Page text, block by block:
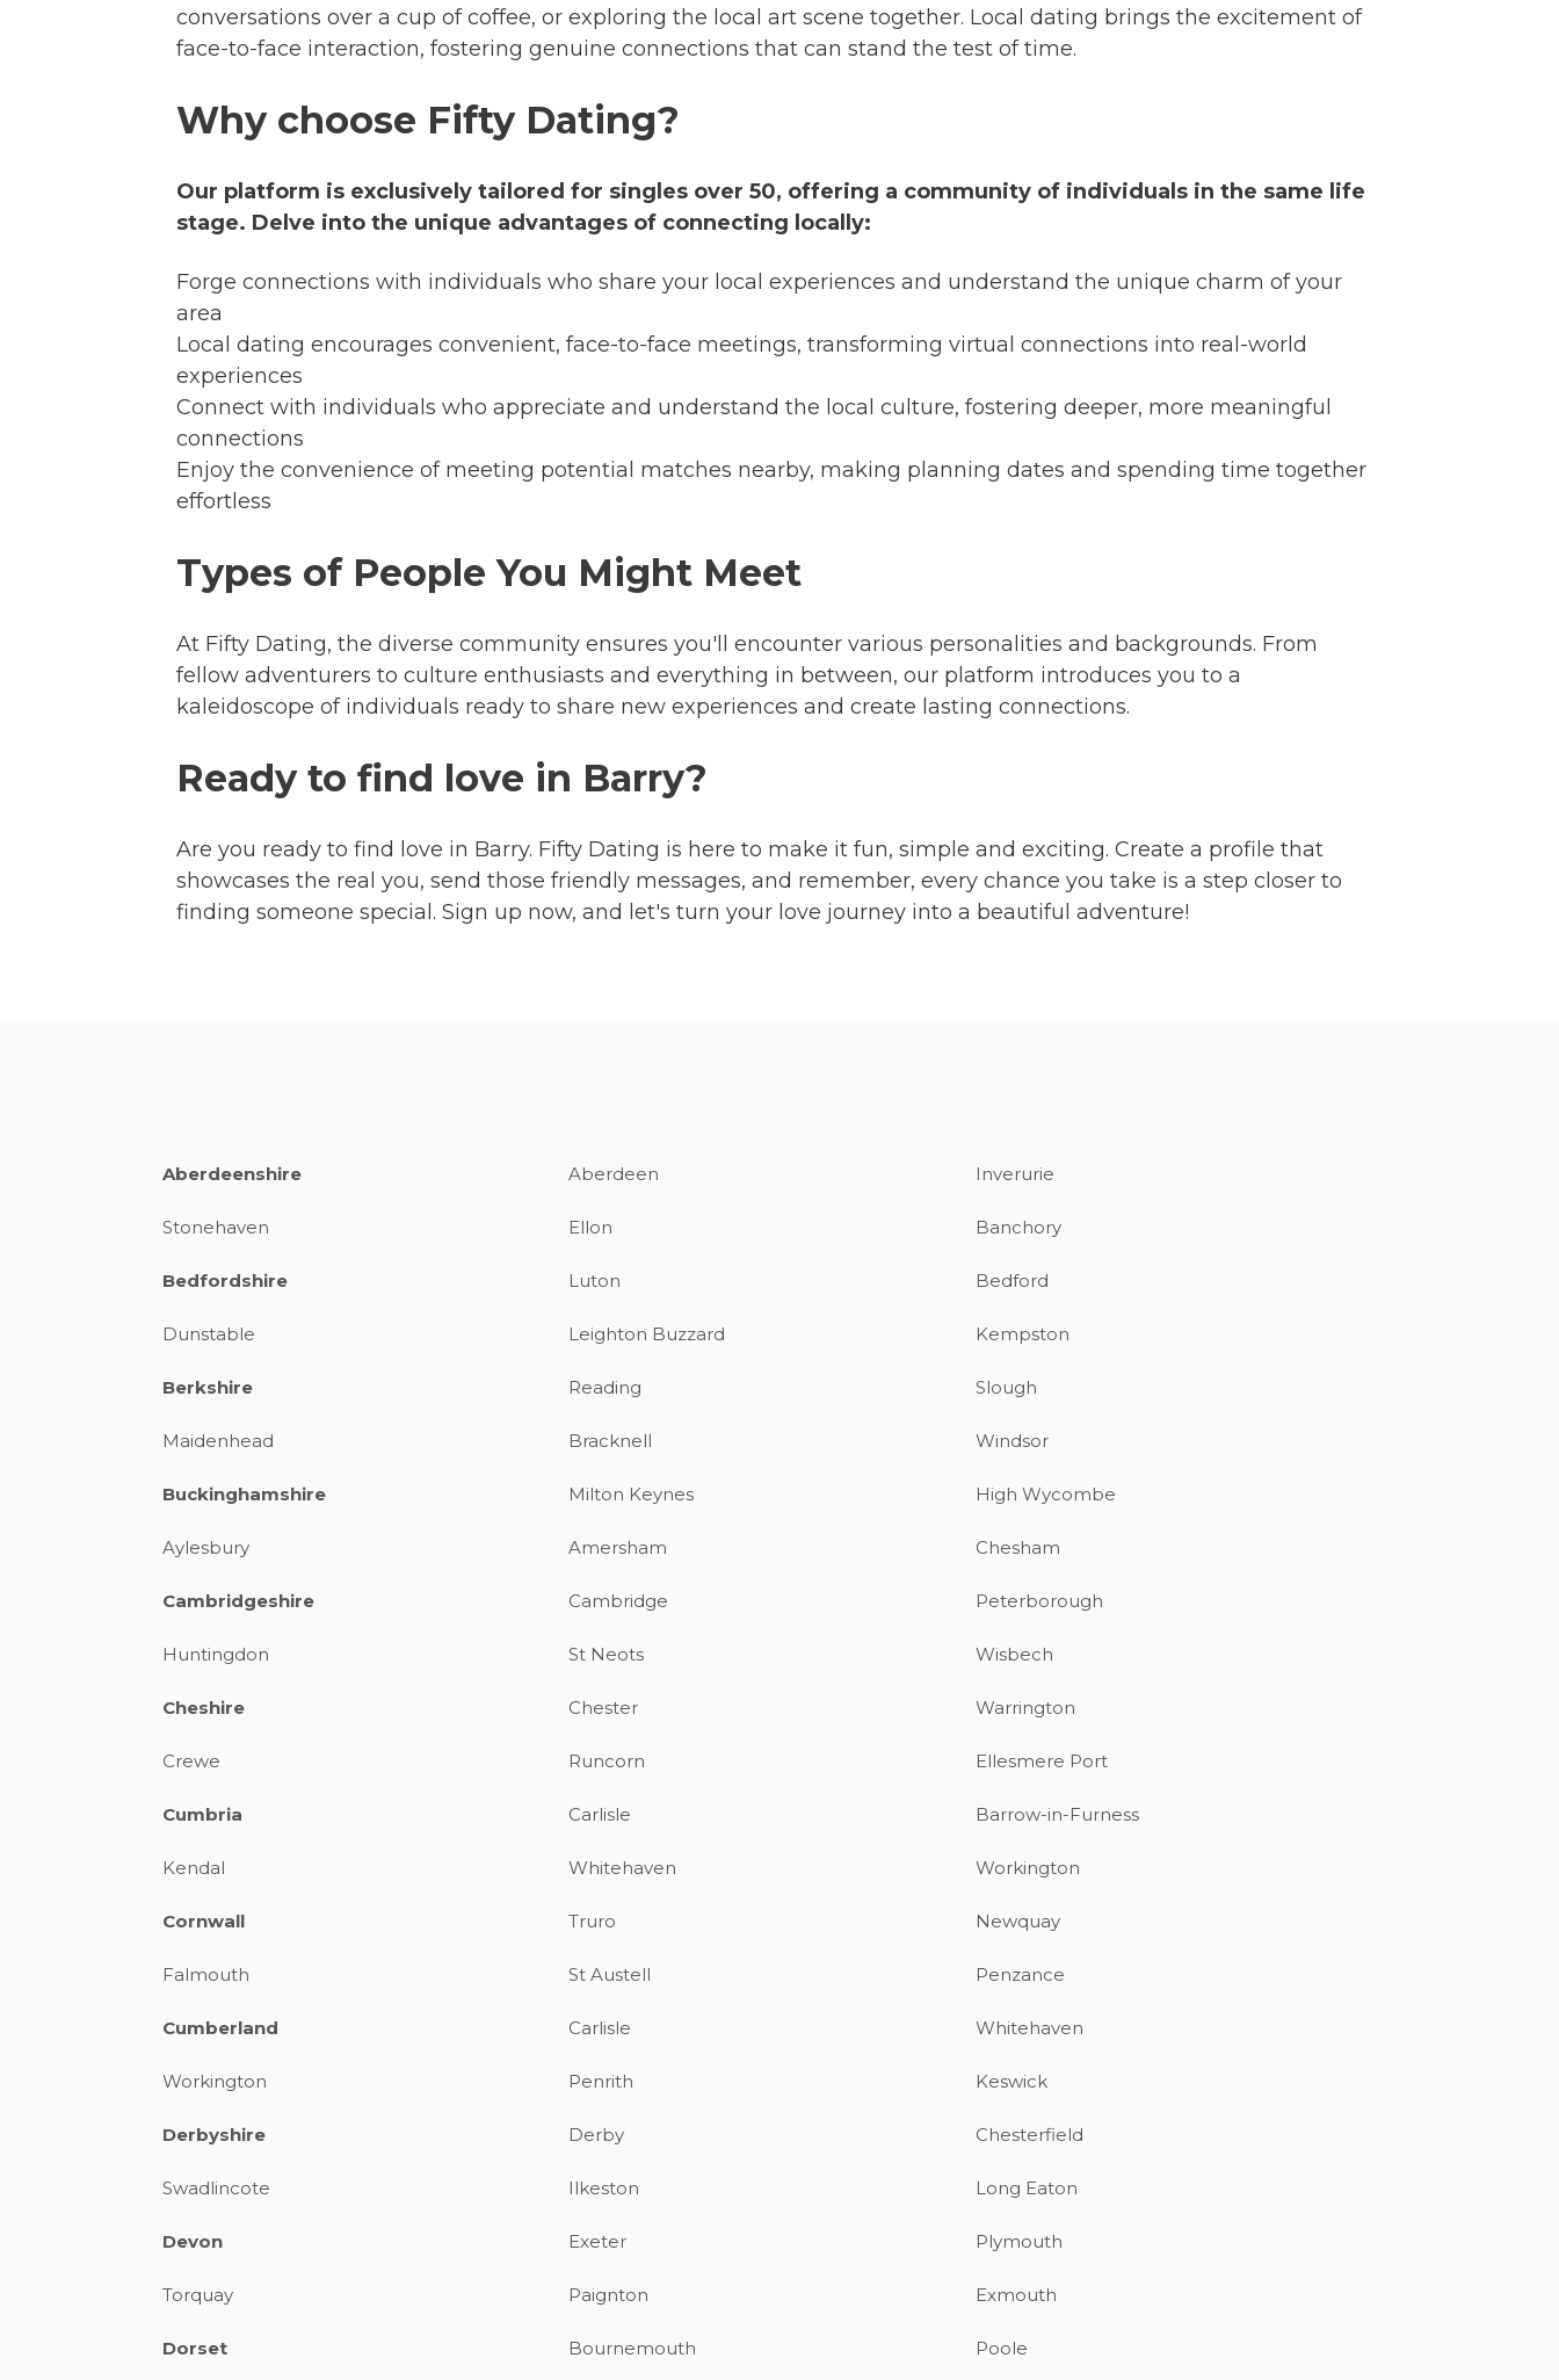
conversations over a cup of coffee, or exploring the local art scene together. Local dating brings the excitement of
face-to-face interaction, fostering genuine connections that can stand the test of time.
Why choose Fifty Dating?
Our platform is exclusively tailored for singles over 50, offering a community of individuals in the same life
stage. Delve into the unique advantages of connecting locally:
Forge connections with individuals who share your local experiences and understand the unique charm of your
area
Local dating encourages convenient, face-to-face meetings, transforming virtual connections into real-world
experiences
Connect with individuals who appreciate and understand the local culture, fostering deeper, more meaningful
connections
Enjoy the convenience of meeting potential matches nearby, making planning dates and spending time together
effortless
Types of People You Might Meet
At Fifty Dating, the diverse community ensures you'll encounter various personalities and backgrounds. From
fellow adventurers to culture enthusiasts and everything in between, our platform introduces you to a
kaleidoscope of individuals ready to share new experiences and create lasting connections.
Ready to find love in Barry?
Are you ready to find love in Barry. Fifty Dating is here to make it fun, simple and exciting. Create a profile that
showcases the real you, send those friendly messages, and remember, every chance you take is a step closer to
finding someone special. Sign up now, and let's turn your love journey into a beautiful adventure!
Aberdeenshire Aberdeen Inverurie
Stonehaven Ellon Banchory
Bedfordshire Luton Bedford
Dunstable Leighton Buzzard Kempston
Berkshire Reading Slough
Maidenhead Bracknell Windsor
Buckinghamshire Milton Keynes High Wycombe
Aylesbury Amersham Chesham
Cambridgeshire Cambridge Peterborough
Huntingdon St Neots Wisbech
Cheshire Chester Warrington
Crewe Runcorn Ellesmere Port
Cumbria Carlisle Barrow-in-Furness
Kendal Whitehaven Workington
Cornwall Truro Newquay
Falmouth St Austell Penzance
Cumberland Carlisle Whitehaven
Workington Penrith Keswick
Derbyshire Derby Chesterfield
Swadlincote Ilkeston Long Eaton
Devon Exeter Plymouth
Torquay Paignton Exmouth
Dorset Bournemouth Poole